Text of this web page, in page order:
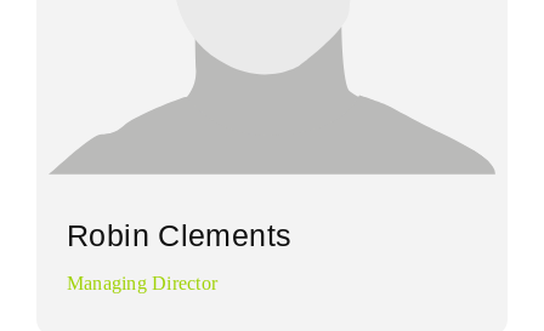
Robin Clements
Managing Director